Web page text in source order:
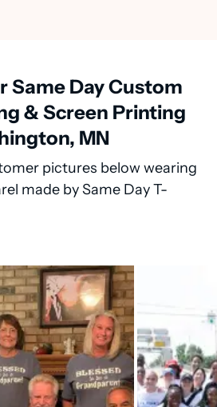
Same Day Custom
& Screen Printing
MN
pictures below wearing
made by Same Day T-